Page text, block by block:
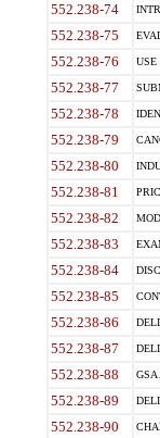
552.238-74
552.238-75
552.238-76 USE
552.238-77
552.238-78
552.238-79
552.238-80
552.238-81
552.238-82
552.238-83
552.238-84
552.238-85
552.238-86
552.238-87
552.238-88 GSA
552.238-89
552.238-90